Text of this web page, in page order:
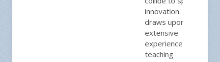
innovation. He
draws upon his
extensive
experience
teaching